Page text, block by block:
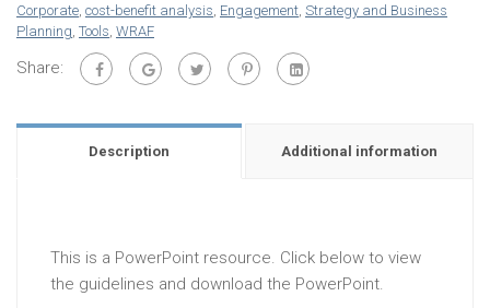
Corporate, cost-benefit analysis, Engagement, Strategy and Business
Planning, Tools, WRAF
Share:
Description Additional information
This is a PowerPoint resource. Click below to view
the guidelines and download the PowerPoint.